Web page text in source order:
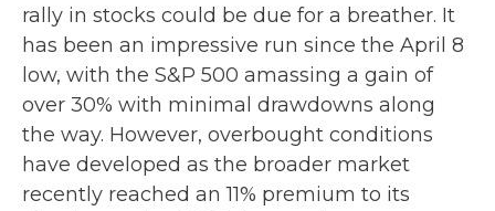
rally in stocks could be due for a breather. It
has been an impressive run since the April 8
low, with the S&P 500 amassing a gain of
over 30% with minimal drawdowns along
the way. However, overbought conditions
have developed as the broader market
recently reached an 11% premium to its